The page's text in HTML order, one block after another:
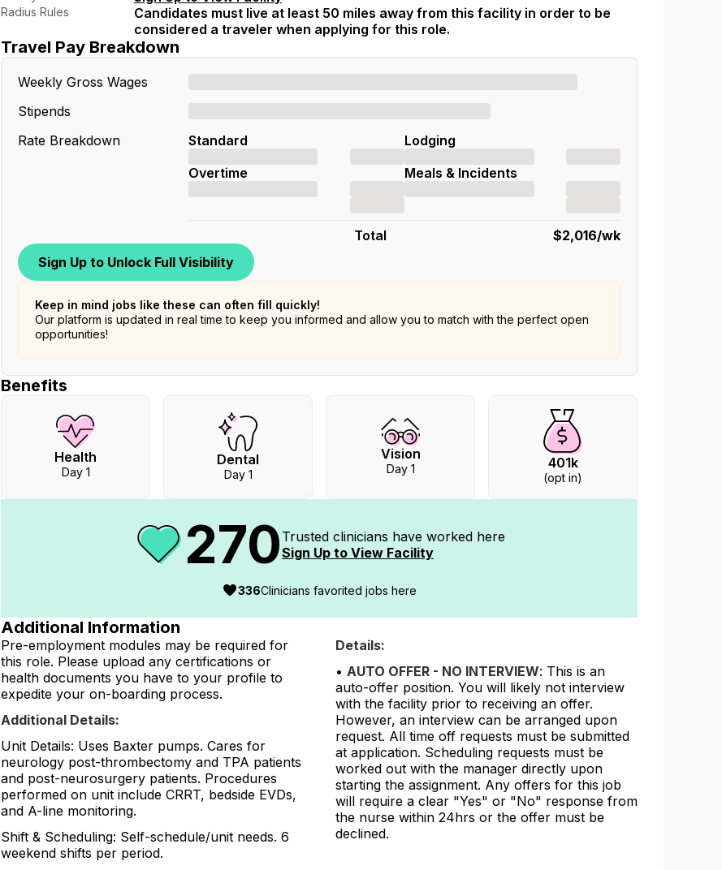
Radius Rules
Candidates must live at least 50 miles away from this facility in order to be
considered a traveler when applying for this role.
Travel Pay Breakdown
Weekly Gross Wages
Stipends
Rate Breakdown
Standard
Overtime
Lodging
Meals & Incidents
Total $2,016/wk
Sign Up to Unlock Full Visibility
Keep in mind jobs like these can often fill quickly!
Our platform is updated in real time to keep you informed and allow you to match with the perfect open
opportunities!
Benefits
Health
Day 1
Dental
Day 1
Vision
Day 1 401k
(opt in)
270 Trusted clinicians have worked here
Sign Up to View Facility
336Clinicians favorited jobs here
Additional Information
Pre-employment modules may be required for
this role. Please upload any certifications or
health documents you have to your profile to
expedite your on-boarding process.
Additional Details:
Unit Details: Uses Baxter pumps. Cares for
neurology post-thrombectomy and TPA patients
and post-neurosurgery patients. Procedures
performed on unit include CRRT, bedside EVDs,
and A-line monitoring.
Shift & Scheduling: Self-schedule/unit needs. 6
weekend shifts per period.
Details:
• AUTO OFFER - NO INTERVIEW: This is an
auto-offer position. You will likely not interview
with the facility prior to receiving an offer.
However, an interview can be arranged upon
request. All time off requests must be submitted
at application. Scheduling requests must be
worked out with the manager directly upon
starting the assignment. Any offers for this job
will require a clear "Yes" or "No" response from
the nurse within 24hrs or the offer must be
declined.